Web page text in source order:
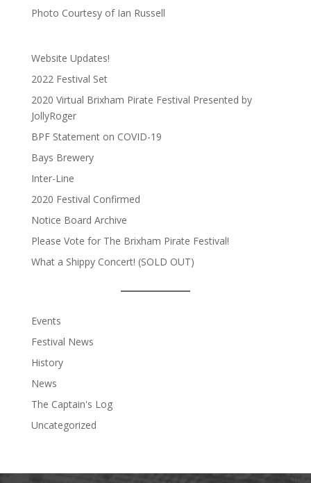
Photo Courtesy of Ian Russell
Website Updates!
2022 Festival Set
2020 Virtual Brixham Pirate Festival Presented by
JollyRoger
BPF Statement on COVID-19
Bays Brewery
Inter-Line
2020 Festival Confirmed
Notice Board Archive
Please Vote for The Brixham Pirate Festival!
What a Shippy Concert! (SOLD OUT)
Events
Festival News
History
News
The Captain's Log
Uncategorized